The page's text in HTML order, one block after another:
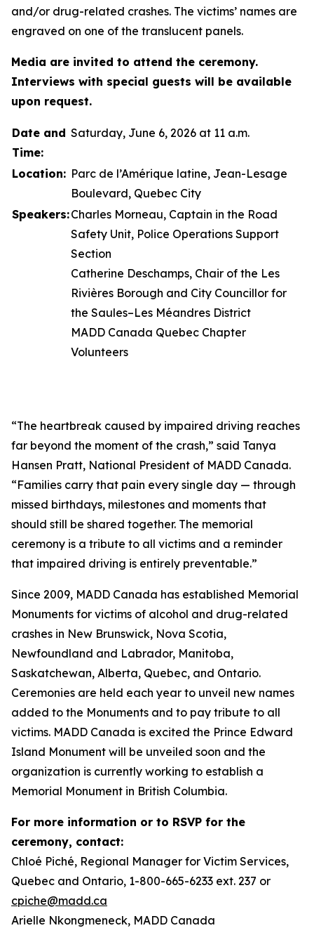
and/or drug-related crashes. The victims’ names are
engraved on one of the translucent panels.
Media are invited to attend the ceremony.
Interviews with special guests will be available
upon request.
Date and
Time:
Saturday, June 6, 2026 at 11 a.m.
Location: Parc de l’Amérique latine, Jean-Lesage
Boulevard, Quebec City
Speakers:Charles Morneau, Captain in the Road
Safety Unit, Police Operations Support
Section
Catherine Deschamps, Chair of the Les
Rivières Borough and City Councillor for
the Saules–Les Méandres District
MADD Canada Quebec Chapter
Volunteers
“The heartbreak caused by impaired driving reaches
far beyond the moment of the crash,” said Tanya
Hansen Pratt, National President of MADD Canada.
“Families carry that pain every single day — through
missed birthdays, milestones and moments that
should still be shared together. The memorial
ceremony is a tribute to all victims and a reminder
that impaired driving is entirely preventable.”
Since 2009, MADD Canada has established Memorial
Monuments for victims of alcohol and drug-related
crashes in New Brunswick, Nova Scotia,
Newfoundland and Labrador, Manitoba,
Saskatchewan, Alberta, Quebec, and Ontario.
Ceremonies are held each year to unveil new names
added to the Monuments and to pay tribute to all
victims. MADD Canada is excited the Prince Edward
Island Monument will be unveiled soon and the
organization is currently working to establish a
Memorial Monument in British Columbia.
For more information or to RSVP for the
ceremony, contact:
Chloé Piché, Regional Manager for Victim Services,
Quebec and Ontario, 1-800-665-6233 ext. 237 or
cpiche@madd.ca
Arielle Nkongmeneck, MADD Canada